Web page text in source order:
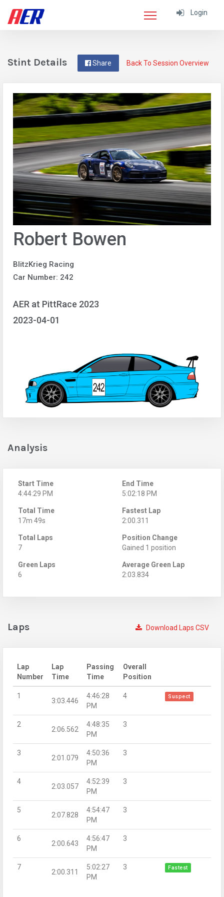
Login
Back To Session Overview
Share
Stint Details
Robert Bowen
BlitzKrieg Racing
Car Number: 242
AER at PittRace 2023
2023-04-01
Analysis
Start Time
4:44:29 PM
End Time
5:02:18 PM
Total Time
17m 49s
Fastest Lap
2:00.311
Total Laps
7
Position Change
Gained 1 position
Green Laps
6
Average Green Lap
2:03.834
Download Laps CSV
Laps
Lap
Number
Lap
Time
Passing
Time
Overall
Position
1
3:03.446
4:46:28
PM
4 Suspect
2
2:06.562
4:48:35
PM
3
3
2:01.079
4:50:36
PM
3
4
2:03.057
4:52:39
PM
3
5
2:07.828
4:54:47
PM
3
6
2:00.643
4:56:47
PM
3
7
2:00.311
5:02:27
PM
3 Fastest